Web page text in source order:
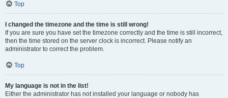
Top
I changed the timezone and the time is still wrong!
If you are sure you have set the timezone correctly and the time is still incorrect,
then the time stored on the server clock is incorrect. Please notify an
administrator to correct the problem.
Top
My language is not in the list!
Either the administrator has not installed your language or nobody has